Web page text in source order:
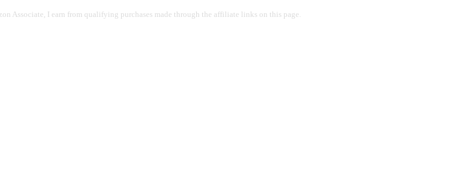
Associate, I earn from qualifying purchases made through the affiliate links on this page.